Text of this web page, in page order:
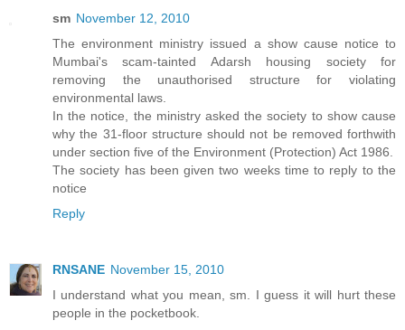
sm November 12, 2010
The environment ministry issued a show cause notice to
Mumbai's scam-tainted Adarsh housing society for
removing the unauthorised structure for violating
environmental laws.
In the notice, the ministry asked the society to show cause
why the 31-floor structure should not be removed forthwith
under section five of the Environment (Protection) Act 1986.
The society has been given two weeks time to reply to the
notice
Reply
RNSANE November 15, 2010
I understand what you mean, sm. I guess it will hurt these
people in the pocketbook.